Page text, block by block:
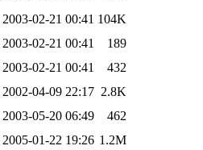
2003-02-21 00:41 104K
2003-02-21 00:41
189
2003-02-21 00:41
432
2002-04-09 22:17 2.8K
2003-05-20 06:49
462
2005-01-22 19:26 1.2M